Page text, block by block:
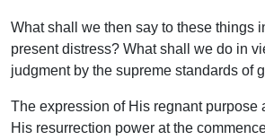
What shall we then say to these things
present distress? What shall we do in
judgment by the supreme standards of
The expression of His regnant purpose
His resurrection power at the